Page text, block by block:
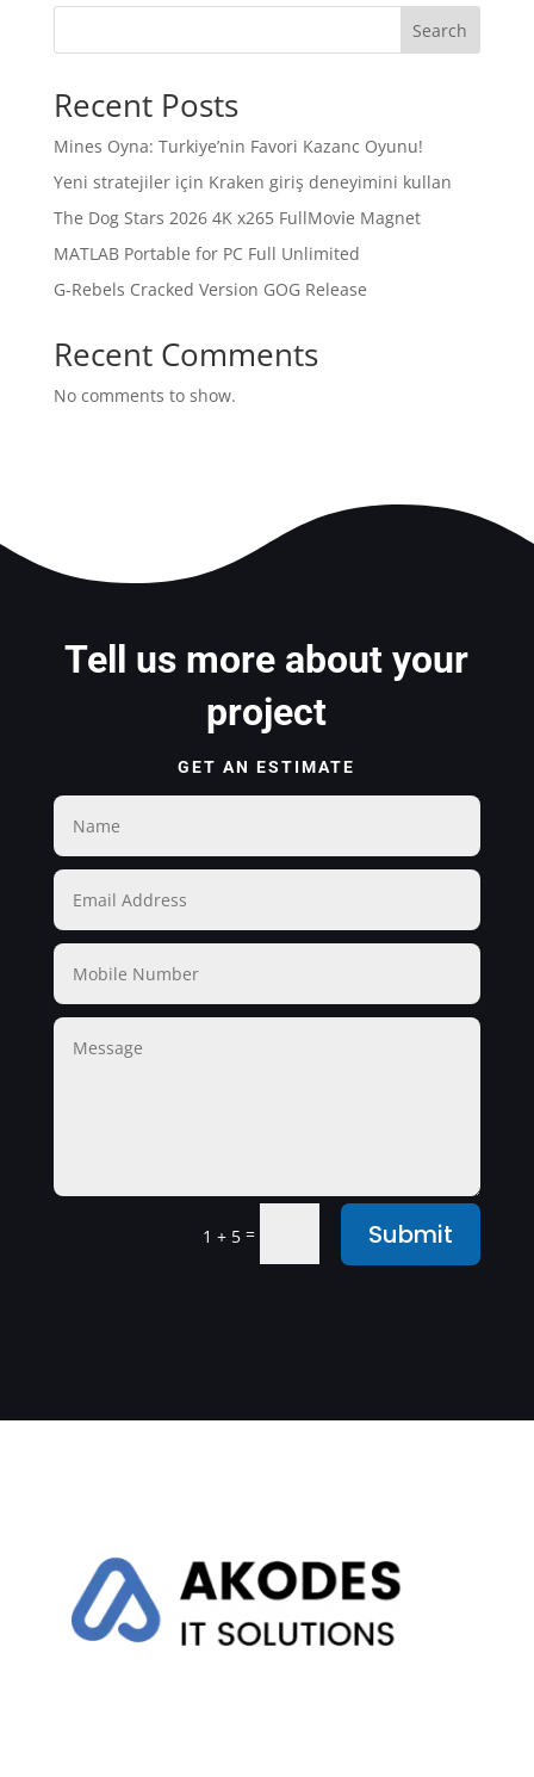
Search
Recent Posts
Mines Oyna: Turkiye’nin Favori Kazanc Oyunu!
Yeni stratejiler için Kraken giriş deneyimini kullan
The Dog Stars 2026 4K x265 FullMov𝗂e Magnet
MATLAB Portable for PC Full Unlimited
G-Rebels Cracked Version GOG Release
Recent Comments
No comments to show.
Tell us more about your
project
GET AN ESTIMATE
1 + 5 = Submit